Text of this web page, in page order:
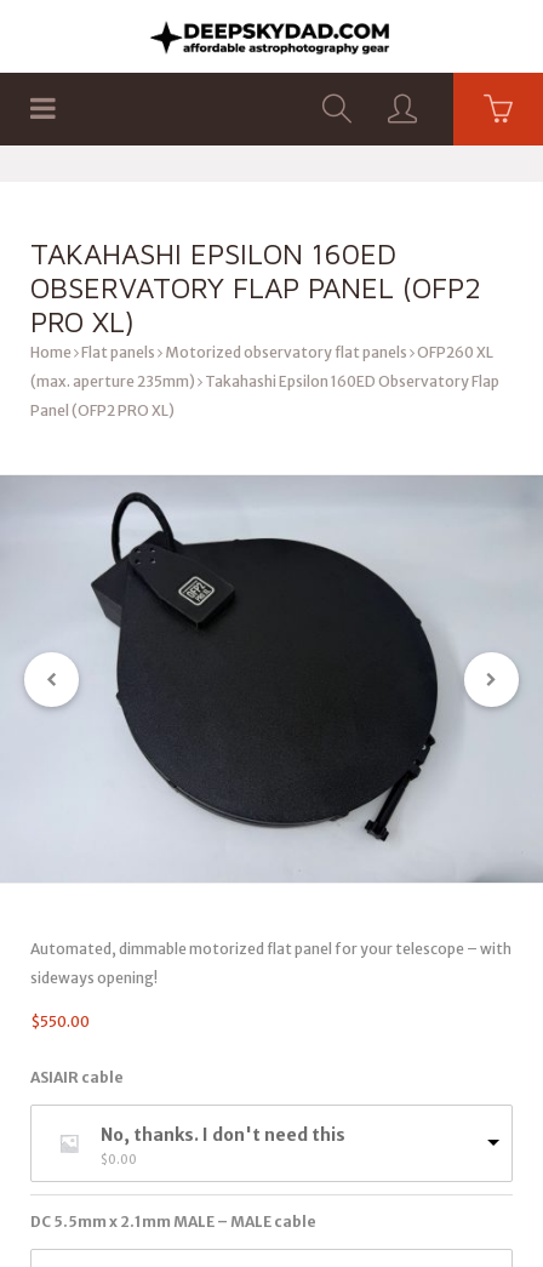
TAKAHASHI EPSILON 160ED
OBSERVATORY FLAP PANEL (OFP2
PRO XL)
Home Flat panels Motorized observatory flat panels OFP260 XL
(max. aperture 235mm)
Takahashi Epsilon 160ED Observatory Flap
Panel (OFP2 PRO XL)
Automated, dimmable motorized flat panel for your telescope – with
sideways opening!
$550.00
ASIAIR cable
No, thanks. I don't need this
$0.00
DC 5.5mm x 2.1mm MALE – MALE cable